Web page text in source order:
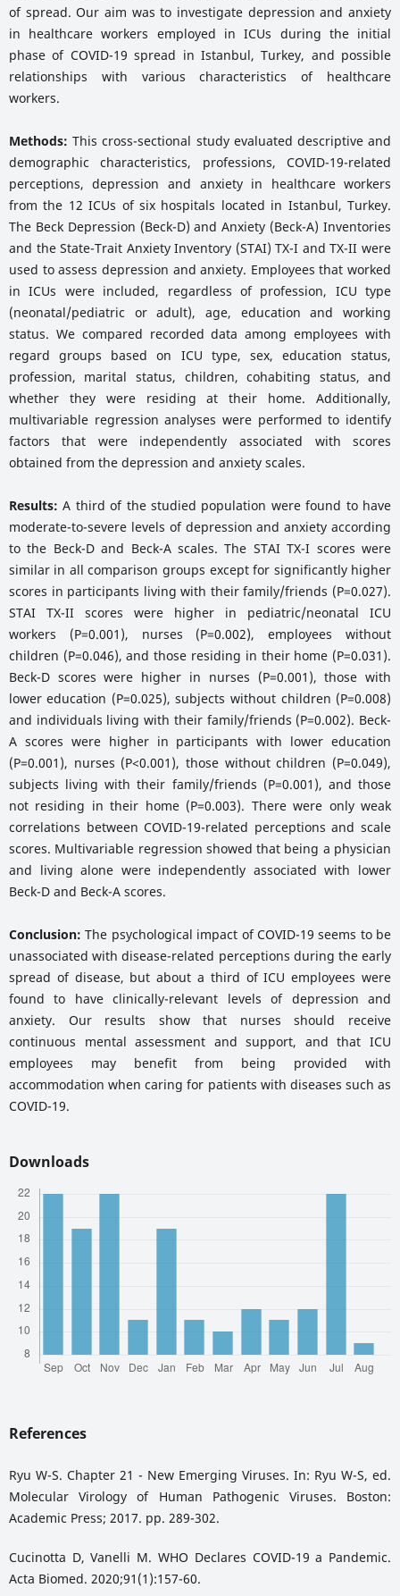
of spread. Our aim was to investigate depression and anxiety
in healthcare workers employed in ICUs during the initial
phase of COVID-19 spread in Istanbul, Turkey, and possible
relationships with various characteristics of healthcare
workers.
Methods: This cross-sectional study evaluated descriptive and
demographic characteristics, professions, COVID-19-related
perceptions, depression and anxiety in healthcare workers
from the 12 ICUs of six hospitals located in Istanbul, Turkey.
The Beck Depression (Beck-D) and Anxiety (Beck-A) Inventories
and the State-Trait Anxiety Inventory (STAI) TX-I and TX-II were
used to assess depression and anxiety. Employees that worked
in ICUs were included, regardless of profession, ICU type
(neonatal/pediatric or adult), age, education and working
status. We compared recorded data among employees with
regard groups based on ICU type, sex, education status,
profession, marital status, children, cohabiting status, and
whether they were residing at their home. Additionally,
multivariable regression analyses were performed to identify
factors that were independently associated with scores
obtained from the depression and anxiety scales.
Results: A third of the studied population were found to have
moderate-to-severe levels of depression and anxiety according
to the Beck-D and Beck-A scales. The STAI TX-I scores were
similar in all comparison groups except for significantly higher
scores in participants living with their family/friends (P=0.027).
STAI TX-II scores were higher in pediatric/neonatal ICU
workers (P=0.001), nurses (P=0.002), employees without
children (P=0.046), and those residing in their home (P=0.031).
Beck-D scores were higher in nurses (P=0.001), those with
lower education (P=0.025), subjects without children (P=0.008)
and individuals living with their family/friends (P=0.002). Beck-
A scores were higher in participants with lower education
(P=0.001), nurses (P<0.001), those without children (P=0.049),
subjects living with their family/friends (P=0.001), and those
not residing in their home (P=0.003). There were only weak
correlations between COVID-19-related perceptions and scale
scores. Multivariable regression showed that being a physician
and living alone were independently associated with lower
Beck-D and Beck-A scores.
Conclusion: The psychological impact of COVID-19 seems to be
unassociated with disease-related perceptions during the early
spread of disease, but about a third of ICU employees were
found to have clinically-relevant levels of depression and
anxiety. Our results show that nurses should receive
continuous mental assessment and support, and that ICU
employees may benefit from being provided with
accommodation when caring for patients with diseases such as
COVID-19.
Downloads
References
Ryu W-S. Chapter 21 - New Emerging Viruses. In: Ryu W-S, ed.
Molecular Virology of Human Pathogenic Viruses. Boston:
Academic Press; 2017. pp. 289-302.
Cucinotta D, Vanelli M. WHO Declares COVID-19 a Pandemic.
Acta Biomed. 2020;91(1):157-60.